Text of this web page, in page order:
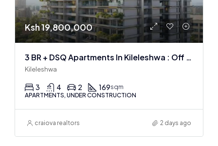
Ksh 19,800,000
3 BR + DSQ Apartments In Kileleshwa : Off Plan
Kileleshwa
3 4 2 169sqm
APARTMENTS, UNDER CONSTRUCTION
craiova realtors 2 days ago